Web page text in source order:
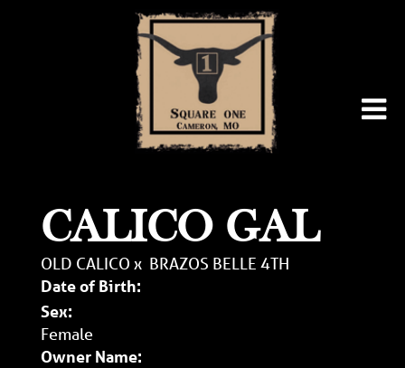
CALICO GAL
OLD CALICO x BRAZOS BELLE 4TH
Date of Birth:
Sex:
Female
Owner Name: